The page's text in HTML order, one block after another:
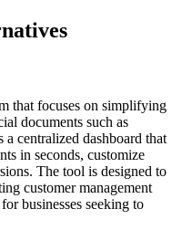
that focuses on simplifying
documents such as
centralized dashboard that
in seconds, customize
The tool is designed to
customer management
businesses seeking to